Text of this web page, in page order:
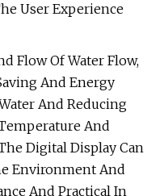
User Experience
Flow Of Water Flow,
And Energy
And Reducing
And
Digital Display Can
Environment And
And Practical In